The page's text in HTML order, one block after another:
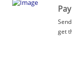
get